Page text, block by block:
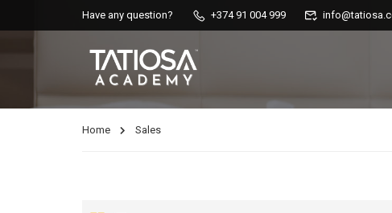
Have any question? +374 91 004 999
Home Sales